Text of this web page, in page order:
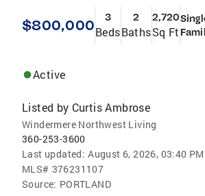
$800,000 3
Beds
2
Baths
2,720
Sq Ft
Active
Listed by Curtis Ambrose
Windermere Northwest Living
360-253-3600
Last updated: August 6, 2026, 03:40 PM
MLS# 376231107
Source: PORTLAND